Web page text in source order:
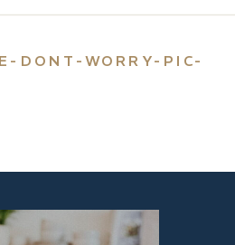
DONT-WORRY-PIC-